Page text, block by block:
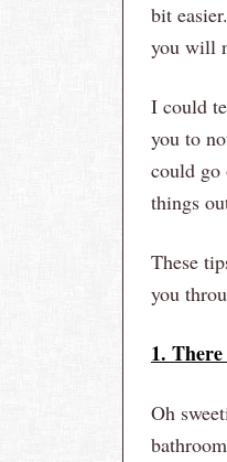
bit
you will
I could
you to
could go
things
These
you
1.
Oh